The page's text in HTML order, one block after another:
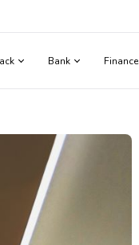
Bank Finance